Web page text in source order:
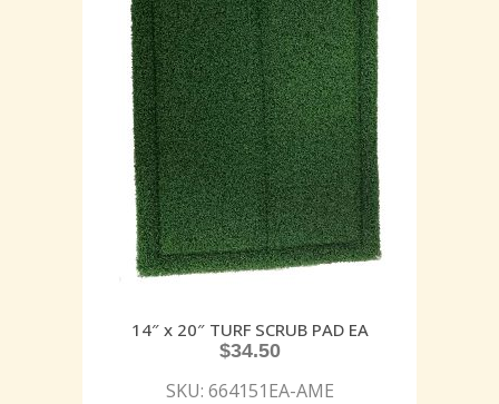
14″ x 20″ TURF SCRUB PAD EA
$34.50
SKU: 664151EA-AME